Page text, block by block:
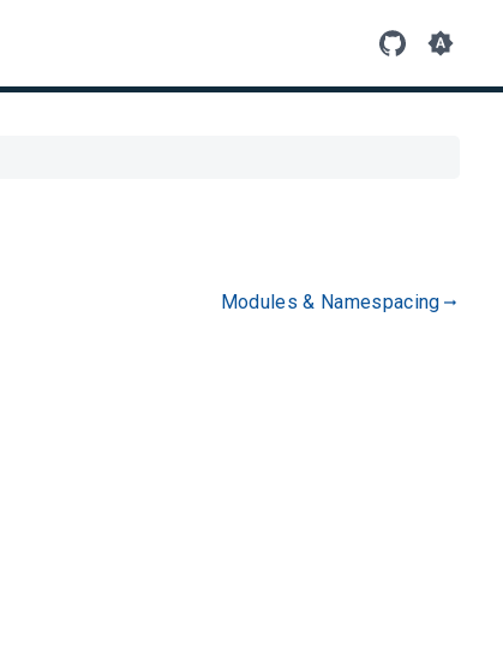
Modules & Namespacing gdoc_arrow_right_alt